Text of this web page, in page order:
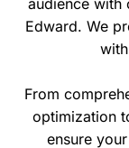
Edward. We
From
optimization
ensure